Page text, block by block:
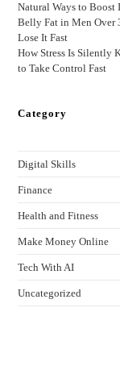
Natural Ways to Boost
Belly Fat in Men Over
Lose It Fast
How Stress Is Silently
to Take Control Fast
Category
Digital Skills
Finance
Health and Fitness
Make Money Online
Tech With AI
Uncategorized